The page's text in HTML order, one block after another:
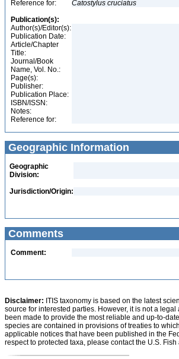
Reference for:
Catostylus cruciatus
Publication(s):
Author(s)/Editor(s):
Publication Date:
Article/Chapter
Title:
Journal/Book
Name, Vol. No.:
Page(s):
Publisher:
Publication Place:
ISBN/ISSN:
Notes:
Reference for:
Geographic Information
Geographic
Division:
Jurisdiction/Origin:
Comments
Comment:
Disclaimer: ITIS taxonomy is based on the latest
source for interested parties. However, it is not a
been made to provide the most reliable and up-to-
species are contained in provisions of treaties to
applicable notices that have been published in the
respect to protected taxa, please contact the U.S.